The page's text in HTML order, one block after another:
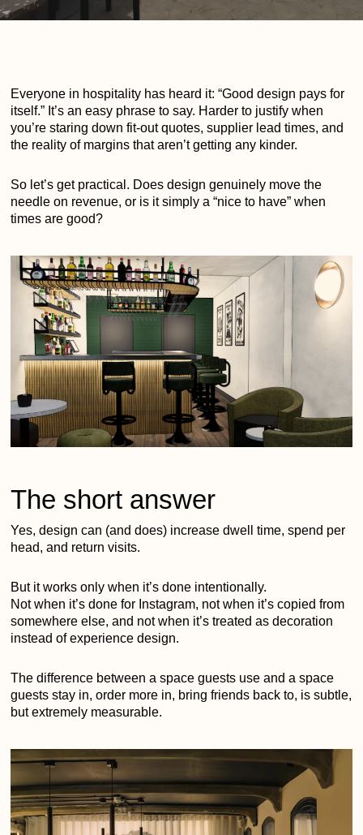
Everyone in hospitality has heard it: “Good design pays for
itself.” It’s an easy phrase to say. Harder to justify when
you’re staring down fit-out quotes, supplier lead times, and
the reality of margins that aren’t getting any kinder.
So let’s get practical. Does design genuinely move the
needle on revenue, or is it simply a “nice to have” when
times are good?
The short answer
Yes, design can (and does) increase dwell time, spend per
head, and return visits.
But it works only when it’s done intentionally.
Not when it’s done for Instagram, not when it’s copied from
somewhere else, and not when it’s treated as decoration
instead of experience design.
The difference between a space guests use and a space
guests stay in, order more in, bring friends back to, is subtle,
but extremely measurable.